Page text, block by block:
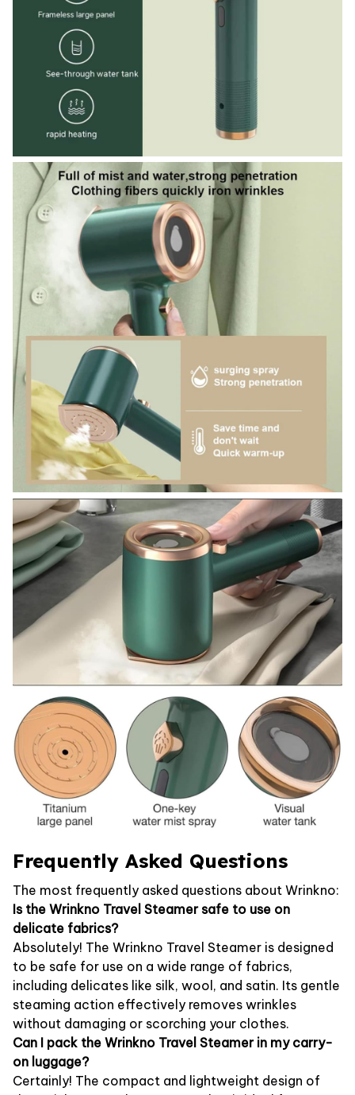
Frequently Asked Questions
The most frequently asked questions about Wrinkno:
Is the Wrinkno Travel Steamer safe to use on
delicate fabrics?
Absolutely! The Wrinkno Travel Steamer is designed
to be safe for use on a wide range of fabrics,
including delicates like silk, wool, and satin. Its gentle
steaming action effectively removes wrinkles
without damaging or scorching your clothes.
Can I pack the Wrinkno Travel Steamer in my carry-
on luggage?
Certainly! The compact and lightweight design of